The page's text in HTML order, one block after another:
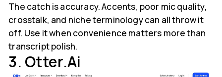
The catch is accuracy. Accents, poor mic quality,
crosstalk, and niche terminology can all throw it
off. Use it when convenience matters more than
transcript polish.
3. Otter.ai